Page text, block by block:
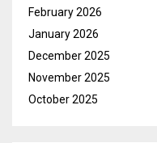
February 2026
January 2026
December 2025
November 2025
October 2025